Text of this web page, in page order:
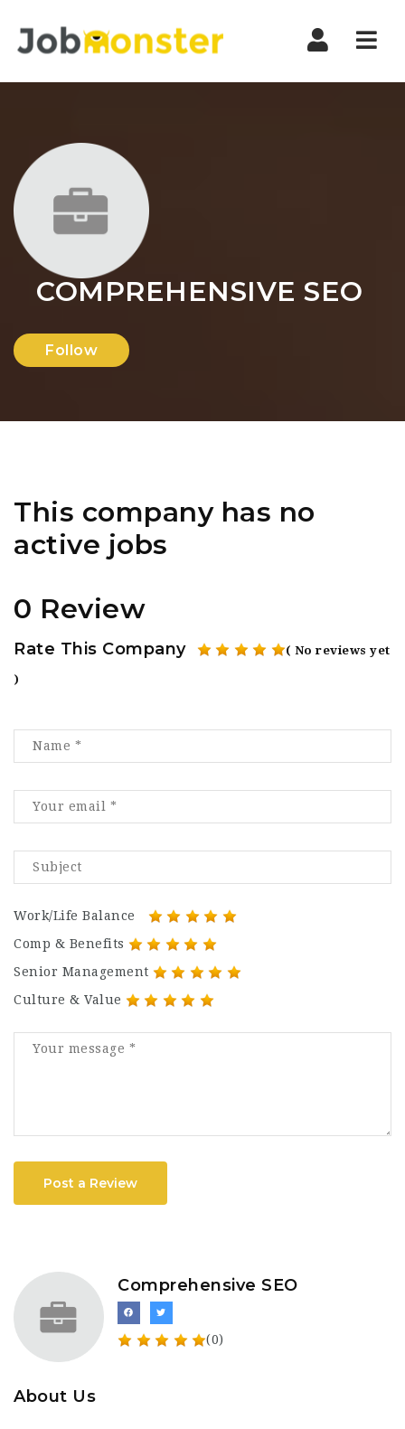
COMPREHENSIVE SEO
Follow
This company has no
active jobs
0 Review
Rate This Company ( No reviews yet
)
Work/Life Balance
Comp & Benefits
Senior Management
Culture & Value
Post a Review
Comprehensive SEO
(0)
About Us